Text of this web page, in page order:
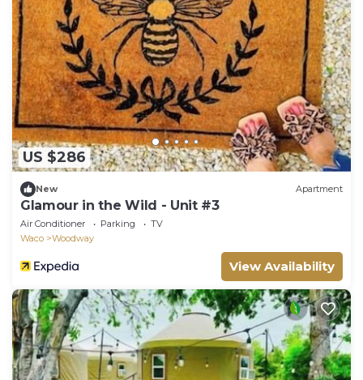
US $286
New Apartment
Glamour in the Wild - Unit #3
Air Conditioner Parking
TV
Waco
Woodway
View Availability